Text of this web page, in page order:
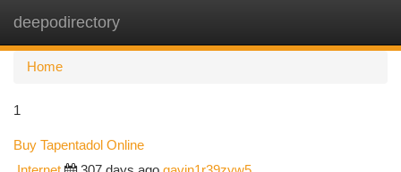
deepodirectory
Home
1
Buy Tapentadol Online